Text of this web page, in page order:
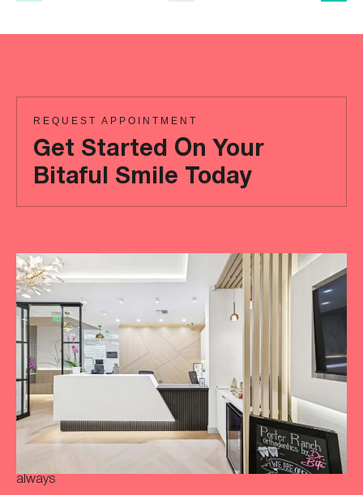
REQUEST APPOINTMENT
Get Started On Your
Bitaful Smile Today
Ready
to
achieve
a
more
‘Bitaful’
smile?
Your
initial
consultation
always